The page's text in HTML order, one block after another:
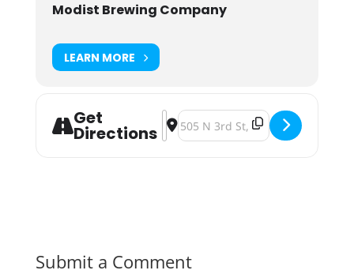
Modist Brewing Company
LEARN MORE
Get
Directions
Address - Modist Brewing
Destination Address - Modist
Submit a Comment